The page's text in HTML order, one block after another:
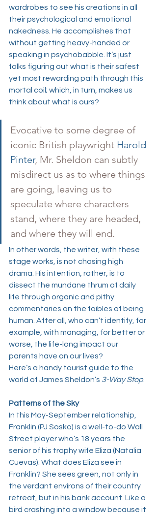
wardrobes to see his creations in all
their psychological and emotional
nakedness. He accomplishes that
without getting heavy-handed or
speaking in psychobabble. It’s just
folks figuring out what is their safest
yet most rewarding path through this
mortal coil; which, in turn, makes us
think about what is ours?
Evocative to some degree of
iconic British playwright Harold
Pinter, Mr. Sheldon can subtly
misdirect us as to where things
are going, leaving us to
speculate where characters
stand, where they are headed,
and where they will end.
In other words, the writer, with these
stage works, is not chasing high
drama. His intention, rather, is to
dissect the mundane thrum of daily
life through organic and pithy
commentaries on the foibles of being
human. After all, who can’t identify, for
example, with managing, for better or
worse, the life-long impact our
parents have on our lives?
Here’s a handy tourist guide to the
world of James Sheldon’s 3-Way Stop
Patterns of the Sky
In this May-September relationship,
Franklin (PJ Sosko) is a well-to-do Wall
Street player who’s 18 years the
senior of his trophy wife Eliza (Natalia
Cuevas). What does Eliza see in
Franklin? She sees green, not only in
the verdant environs of their country
retreat, but in his bank account. Like a
bird crashing into a window because it